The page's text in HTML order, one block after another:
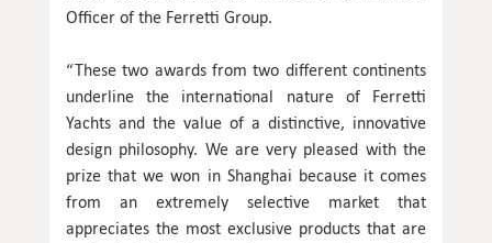
Officer of the Ferretti Group.
“These two awards from two different continents
underline the international nature of Ferretti
Yachts and the value of a distinctive, innovative
design philosophy. We are very pleased with the
prize that we won in Shanghai because it comes
from an extremely selective market that
appreciates the most exclusive products that are